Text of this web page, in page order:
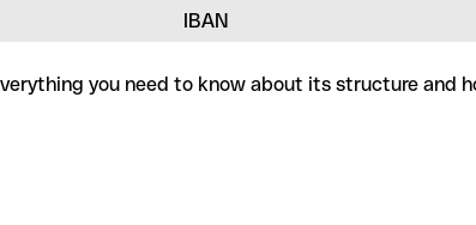
IBAN
you need to know about its structure and